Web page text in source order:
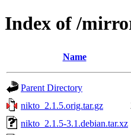
Index of /
Name
Parent Directory
nikto_2.1.5.orig.tar.gz
nikto_2.1.5-3.1.debian.tar.xz